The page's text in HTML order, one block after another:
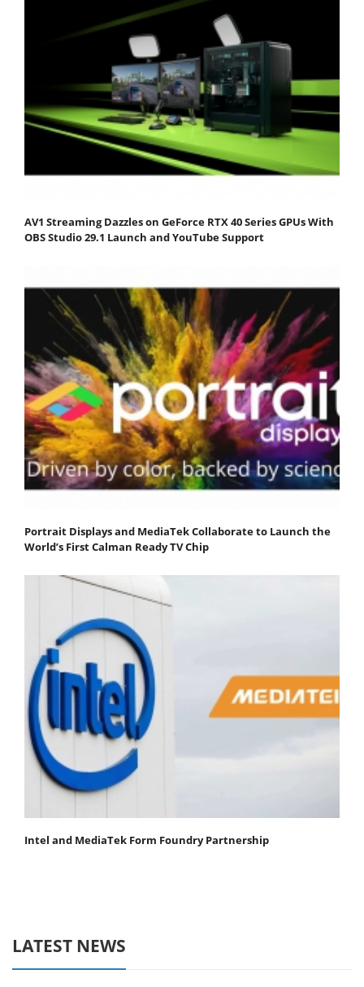
AV1 Streaming Dazzles on GeForce RTX 40 Series GPUs With
OBS Studio 29.1 Launch and YouTube Support
Portrait Displays and MediaTek Collaborate to Launch the
World’s First Calman Ready TV Chip
Intel and MediaTek Form Foundry Partnership
LATEST NEWS